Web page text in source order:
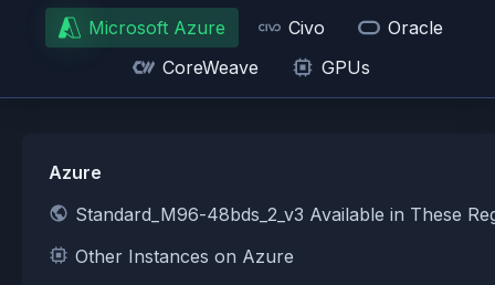
Microsoft Azure
Civo
Oracle
CoreWeave
GPUs
Azure
Standard_M96-48bds_2_v3 Available in These
Other Instances on Azure